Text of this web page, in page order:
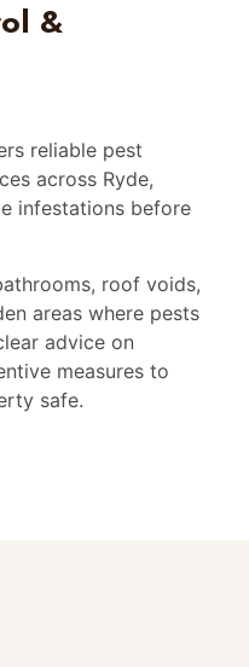
&
reliable pest
across Ryde,
infestations before
roof voids,
areas where pests
advice on
measures to
safe.